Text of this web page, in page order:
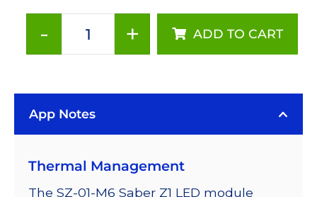
-
5000K
White
on
Saber
Z1
+ ADD TO CART
App Notes
Thermal Management
The SZ-01-M6 Saber Z1 LED module